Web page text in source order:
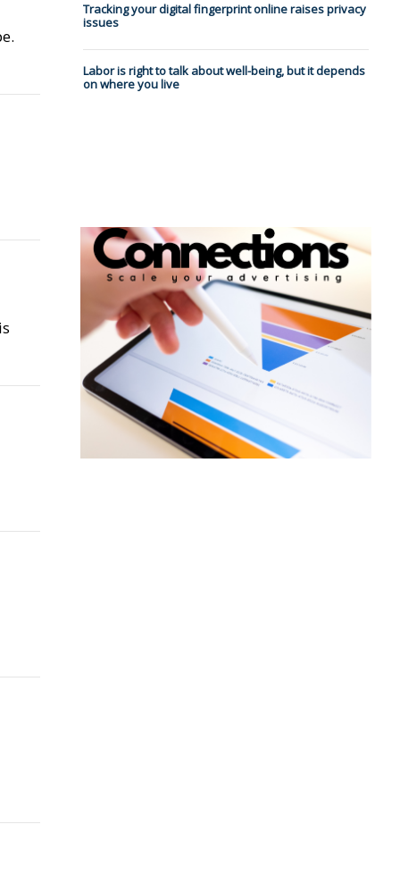
Tracking your digital fingerprint online raises privacy
issues
Labor is right to talk about well-being, but it depends
on where you live